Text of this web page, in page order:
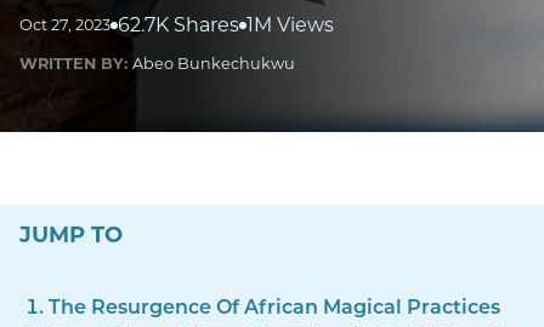
Oct 27, 2023 62.7K Shares 1M Views
WRITTEN BY: Abeo Bunkechukwu
JUMP TO
The Resurgence Of African Magical Practices